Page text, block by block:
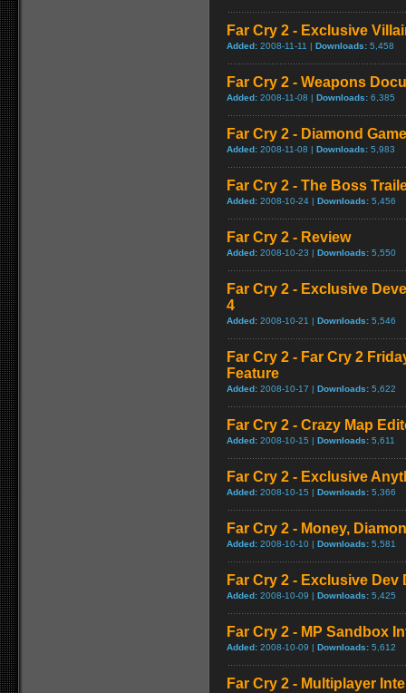
Far Cry 2 - Exclusive
Added: 2008-11-11 | Downloads: 5,458
Far Cry 2 - Weapons
Added: 2008-11-08 | Downloads: 6,385
Far Cry 2 - Diamond
Added: 2008-11-08 | Downloads: 5,983
Far Cry 2 - The Boss
Added: 2008-10-24 | Downloads: 5,456
Far Cry 2 - Review
Added: 2008-10-23 | Downloads: 5,550
Far Cry 2 - Exclusive
4
Added: 2008-10-21 | Downloads: 5,546
Far Cry 2 - Far Cry 2
Feature
Added: 2008-10-17 | Downloads: 5,622
Far Cry 2 - Crazy Map
Added: 2008-10-15 | Downloads: 5,611
Far Cry 2 - Exclusive
Added: 2008-10-15 | Downloads: 5,366
Far Cry 2 - Money,
Added: 2008-10-10 | Downloads: 5,581
Far Cry 2 - Exclusive Dev
Added: 2008-10-09 | Downloads: 5,425
Far Cry 2 - MP Sandbox
Added: 2008-10-09 | Downloads: 5,612
Far Cry 2 - Multiplayer